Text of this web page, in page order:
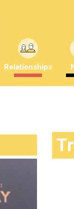
Relationships